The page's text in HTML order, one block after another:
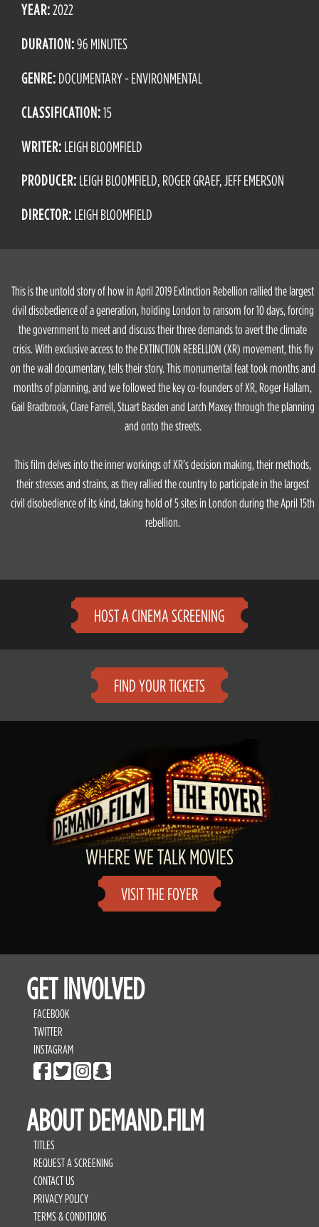
YEAR:2022
DURATION:96 MINUTES
GENRE: DOCUMENTARY - ENVIRONMENTAL
CLASSIFICATION:15
WRITER: LEIGH BLOOMFIELD
PRODUCER: LEIGH BLOOMFIELD, ROGER GRAEF, JEFF EMERSON
DIRECTOR: LEIGH BLOOMFIELD
This is the untold story of how in April 2019 Extinction Rebellion rallied the largest
civil disobedience of a generation, holding London to ransom for 10 days, forcing
the government to meet and discuss their three demands to avert the climate
crisis. With exclusive access to the EXTINCTION REBELLION (XR) movement, this fly
on the wall documentary, tells their story. This monumental feat took months and
months of planning, and we followed the key co-founders of XR, Roger Hallam,
Gail Bradbrook, Clare Farrell, Stuart Basden and Larch Maxey through the planning
and onto the streets.
This film delves into the inner workings of XR’s decision making, their methods,
their stresses and strains, as they rallied the country to participate in the largest
civil disobedience of its kind, taking hold of 5 sites in London during the April 15th
rebellion.
HOST A CINEMA SCREENING
FIND YOUR TICKETS
WHERE WE TALK MOVIES
VISIT THE FOYER
GET INVOLVED
FACEBOOK
TWITTER
INSTAGRAM
ABOUT DEMAND.FILM
TITLES
REQUEST A SCREENING
CONTACT US
PRIVACY POLICY
TERMS & CONDITIONS